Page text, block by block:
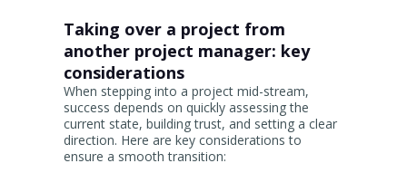
Taking over a project from
another project manager: key
considerations
When stepping into a project mid-stream,
success depends on quickly assessing the
current state, building trust, and setting a clear
direction. Here are key considerations to
ensure a smooth transition: